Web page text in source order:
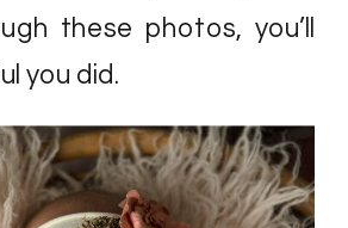
these photos, you’ll
you did.